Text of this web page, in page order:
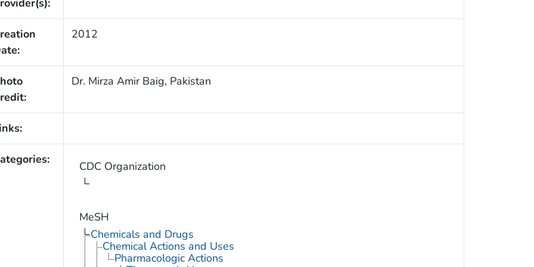
2012
Dr. Mirza Amir Baig, Pakistan
CDC Organization
MeSH
Chemicals and Drugs
Chemical Actions and Uses
Pharmacologic Actions